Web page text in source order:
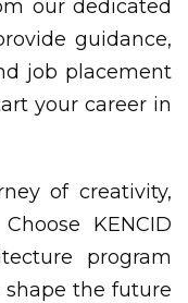
our dedicated
guidance,
job placement
your career in
of creativity,
KENCID
program
the future